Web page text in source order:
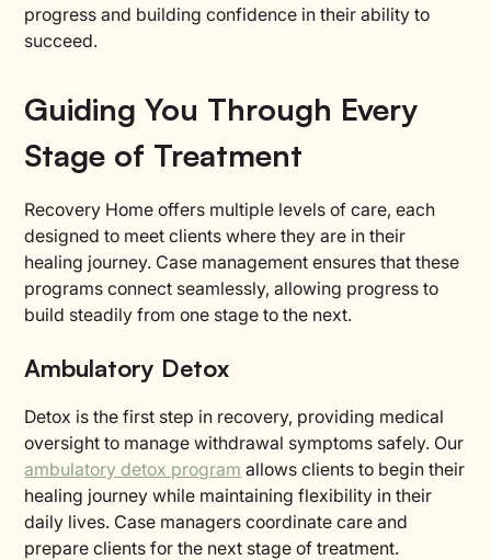
progress and building confidence in their ability to
succeed.
Guiding You Through Every
Stage of Treatment
Recovery Home offers multiple levels of care, each
designed to meet clients where they are in their
healing journey. Case management ensures that these
programs connect seamlessly, allowing progress to
build steadily from one stage to the next.
Ambulatory Detox
Detox is the first step in recovery, providing medical
oversight to manage withdrawal symptoms safely. Our
ambulatory detox program allows clients to begin their
healing journey while maintaining flexibility in their
daily lives. Case managers coordinate care and
prepare clients for the next stage of treatment.